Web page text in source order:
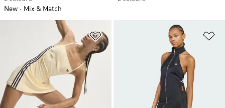
New
Mix & Match
Add to Wishlist